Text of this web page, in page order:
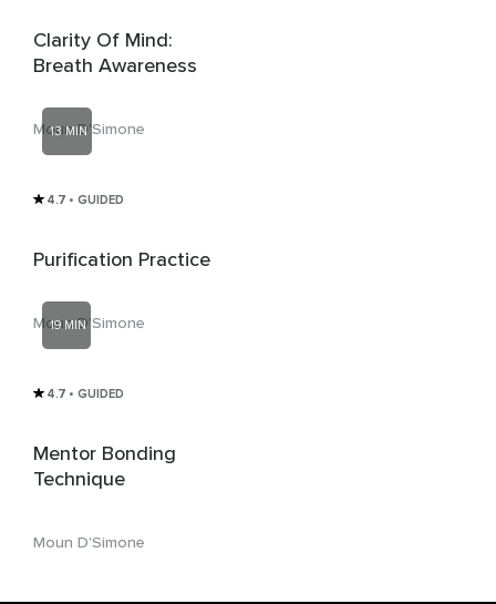
Clarity Of Mind:
Breath Awareness
Moun D'Simone
13 MIN
4.7 • GUIDED
Purification Practice
Moun D'Simone
19 MIN
4.7 • GUIDED
Mentor Bonding
Technique
Moun D'Simone